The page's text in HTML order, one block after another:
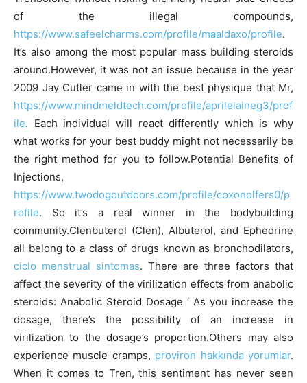
of the illegal compounds,
https://www.safeelcharms.com/profile/maaldaxo/profile.
It’s also among the most popular mass building steroids
around.However, it was not an issue because in the year
2009 Jay Cutler came in with the best physique that Mr,
https://www.mindmeldtech.com/profile/aprilelaineg3/prof
ile. Each individual will react differently which is why
what works for your best buddy might not necessarily be
the right method for you to follow.Potential Benefits of
Injections,
https://www.twodogoutdoors.com/profile/coxonolfers0/p
rofile. So it’s a real winner in the bodybuilding
community.Clenbuterol (Clen), Albuterol, and Ephedrine
all belong to a class of drugs known as bronchodilators,
ciclo menstrual sintomas. There are three factors that
affect the severity of the virilization effects from anabolic
steroids: Anabolic Steroid Dosage ‘ As you increase the
dosage, there’s the possibility of an increase in
virilization to the dosage’s proportion.Others may also
experience muscle cramps, proviron hakkında yorumlar.
When it comes to Tren, this sentiment has never seen